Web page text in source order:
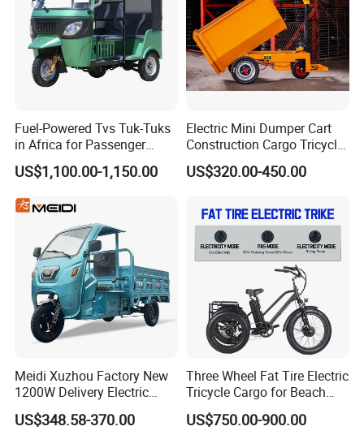
Sincerely welcome you to visit our
factory!
Fuel-Powered Tvs Tuk-Tuks
in Africa for Passenger
Carrying and Hauling, and
Fuel-Powered Three-
US$1,100.00-1,150.00
Electric Mini Dumper Cart
Construction Cargo Tricycle
Tipping Wheelbarrow
US$320.00-450.00
Meidi Xuzhou Factory New
1200W Delivery Electric
Cargo Truck 3 Wheel Motor
Tricycle with Canopy
US$348.58-370.00
Three Wheel Fat Tire Electric
Tricycle Cargo for Beach
Cruiser
US$750.00-900.00